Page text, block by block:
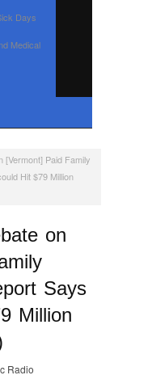
Days
Medical
[Vermont] Paid Family
Hit $79 Million
on
Says
Million
Radio